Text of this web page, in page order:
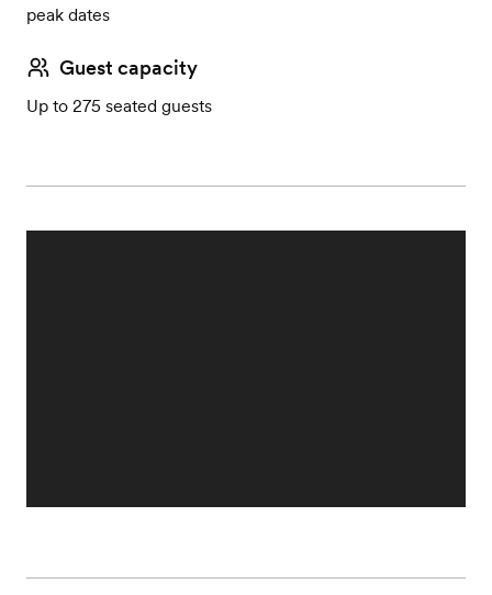
peak dates
Guest capacity
Up to 275 seated guests